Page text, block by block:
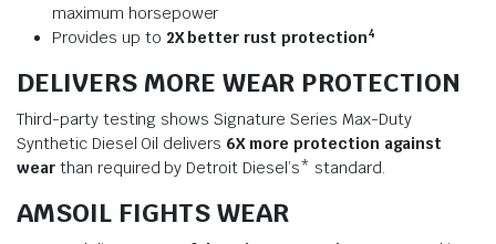
maximum horsepower
Provides up to 2X better rust protection4
DELIVERS MORE WEAR PROTECTION
Third-party testing shows Signature Series Max-Duty
Synthetic Diesel Oil delivers 6X more protection against
wearthan required by Detroit Diesel’s* standard.
AMSOIL FIGHTS WEAR